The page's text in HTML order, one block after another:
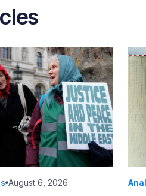
August 6, 2026